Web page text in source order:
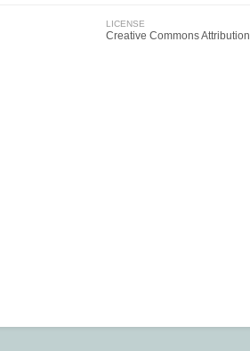
LICENSE
Creative Commons Attribution